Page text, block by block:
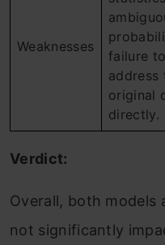
Weaknesses
failure to
address
original
directly.
Verdict:
Overall, both models
not significantly